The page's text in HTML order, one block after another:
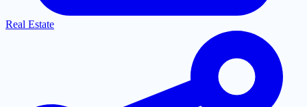
Real Estate